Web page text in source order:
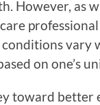
However, as
vary
on one’s
toward better